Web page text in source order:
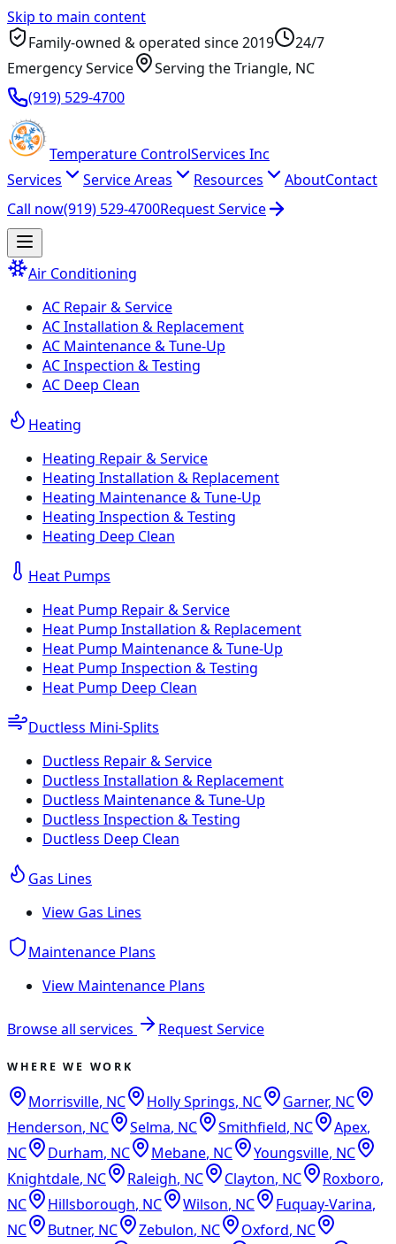
Skip to main content
Family-owned & operated since2019
24/7
Emergency Service
Serving the Triangle, NC
(919) 529-4700
Temperature ControlServices Inc
Services
Service Areas Resources AboutContact
Call now(919) 529-4700Request Service
Air Conditioning
AC Repair & Service
AC Installation & Replacement
AC Maintenance & Tune-Up
AC Inspection & Testing
AC Deep Clean
Heating
Heating Repair & Service
Heating Installation & Replacement
Heating Maintenance & Tune-Up
Heating Inspection & Testing
Heating Deep Clean
Heat Pumps
Heat Pump Repair & Service
Heat Pump Installation & Replacement
Heat Pump Maintenance & Tune-Up
Heat Pump Inspection & Testing
Heat Pump Deep Clean
Ductless Mini-Splits
Ductless Repair & Service
Ductless Installation & Replacement
Ductless Maintenance & Tune-Up
Ductless Inspection & Testing
Ductless Deep Clean
Gas Lines
View Gas Lines
Maintenance Plans
View Maintenance Plans
Browse all services Request Service
WHERE WE WORK
Morrisville, NC Holly Springs, NC Garner, NC
Henderson, NC Selma, NC Smithfield, NC Apex,
NC
Durham, NC Mebane, NC Youngsville, NC
Knightdale, NC Raleigh, NC Clayton, NC Roxboro,
NC
Hillsborough, NC Wilson, NC Fuquay-Varina,
NC
Butner, NC Zebulon, NC Oxford, NC